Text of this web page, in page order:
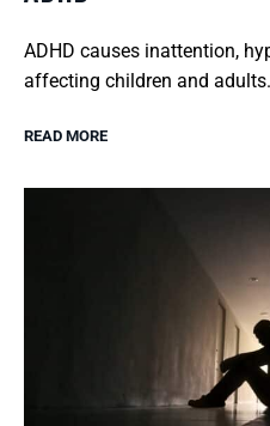
ADHD causes inattention,
affecting children and adults.
READ MORE